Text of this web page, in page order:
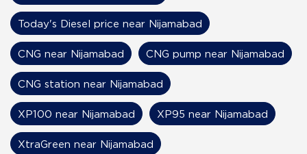
Today's Diesel price near Nijamabad
CNG near Nijamabad CNG pump near Nijamabad
CNG station near Nijamabad
XP100 near Nijamabad XP95 near Nijamabad
XtraGreen near Nijamabad